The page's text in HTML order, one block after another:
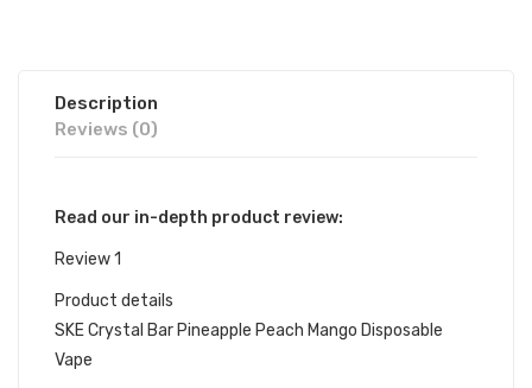
Description
Reviews (0)
Read our in-depth product review:
Review 1
Product details
SKE Crystal Bar Pineapple Peach Mango Disposable
Vape